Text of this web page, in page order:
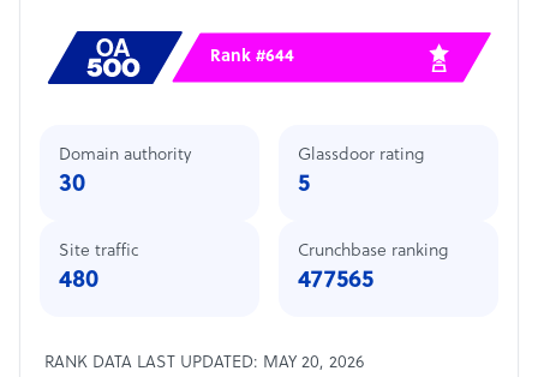
Rank #644
Domain authority
30
Site traffic
480
Glassdoor rating
5
Crunchbase ranking
477565
RANK DATA LAST UPDATED: MAY 20, 2026